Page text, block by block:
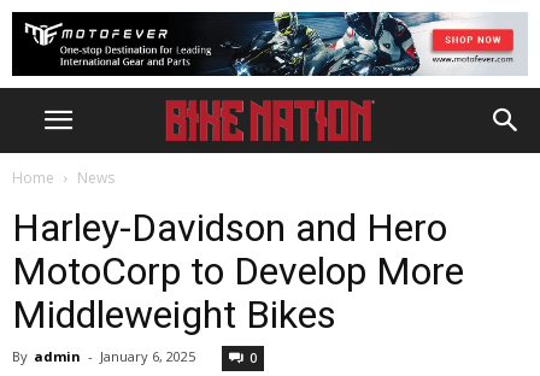
Home News
Harley-Davidson and Hero
MotoCorp to Develop More
Middleweight Bikes
By admin - January 6, 2025 0